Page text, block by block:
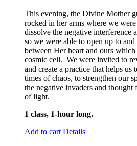
This evening, the Divine Mother
rocked in her arms where we were
dissolve the negative interference
so we were able to open up to
between Her heart and ours
cosmic cell. We were invited to
and create a practice that helps us
times of chaos, to strengthen our
the negative invaders and thought
of light.
1 class, 1-hour long.
Add to cart Details